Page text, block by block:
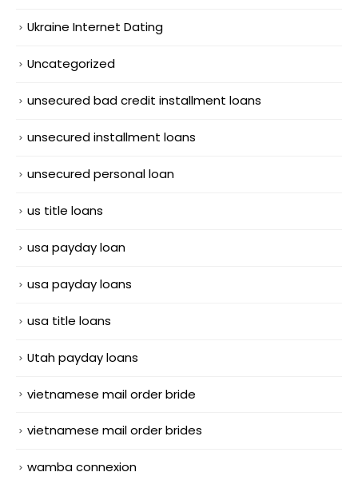
Ukraine Internet Dating
Uncategorized
unsecured bad credit installment loans
unsecured installment loans
unsecured personal loan
us title loans
usa payday loan
usa payday loans
usa title loans
Utah payday loans
vietnamese mail order bride
vietnamese mail order brides
wamba connexion